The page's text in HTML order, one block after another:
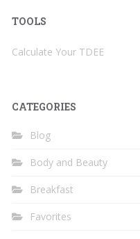
TOOLS
Calculate Your TDEE
CATEGORIES
Blog
Body and Beauty
Breakfast
Favorites